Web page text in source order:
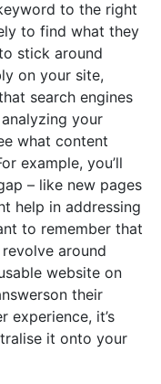
to the right
to find what they
stick around
on your site,
search engines
your
what content
example, you’ll
– like new pages
help in addressing
to remember that
around
website on
their
experience, it’s
it onto your